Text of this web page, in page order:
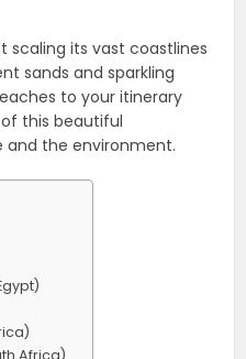
scaling its vast coastlines
sands and sparkling
to your itinerary
this beautiful
and the environment.
Africa)